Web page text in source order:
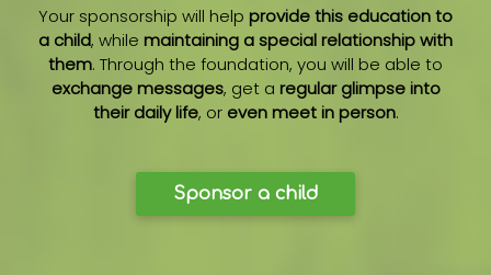
Your sponsorship will help provide this education to
a child, while maintaining a special relationship with
them. Through the foundation, you will be able to
exchange messages, get a regular glimpse into
their daily life, or even meet in person.
Sponsor a child